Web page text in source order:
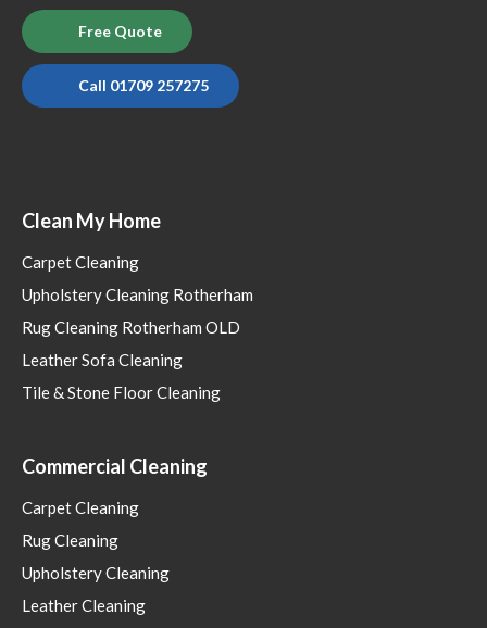
Free Quote
Call 01709 257275
Clean My Home
Carpet Cleaning
Upholstery Cleaning Rotherham
Rug Cleaning Rotherham OLD
Leather Sofa Cleaning
Tile & Stone Floor Cleaning
Commercial Cleaning
Carpet Cleaning
Rug Cleaning
Upholstery Cleaning
Leather Cleaning